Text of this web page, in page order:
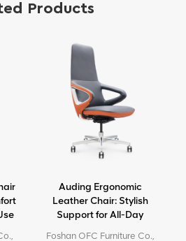
Products
Auding Ergonomic
Leather Chair: Stylish
Support for All-Day
Foshan OFC Furniture Co.,